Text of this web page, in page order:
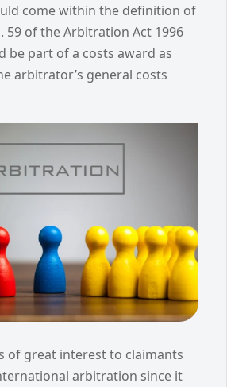
come within the definition of
59 of the Arbitration Act 1996
be part of a costs award as
arbitrator’s general costs
of great interest to claimants
arbitration since it